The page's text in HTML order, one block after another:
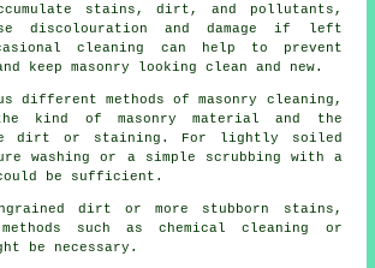
stains, dirt, and pollutants,
discolouration and damage if left
cleaning can help to prevent
keep masonry looking clean and new.
different methods of masonry cleaning,
kind of masonry material and the
dirt or staining. For lightly soiled
washing or a simple scrubbing with a
be sufficient.
dirt or more stubborn stains,
methods such as chemical cleaning or
be necessary.